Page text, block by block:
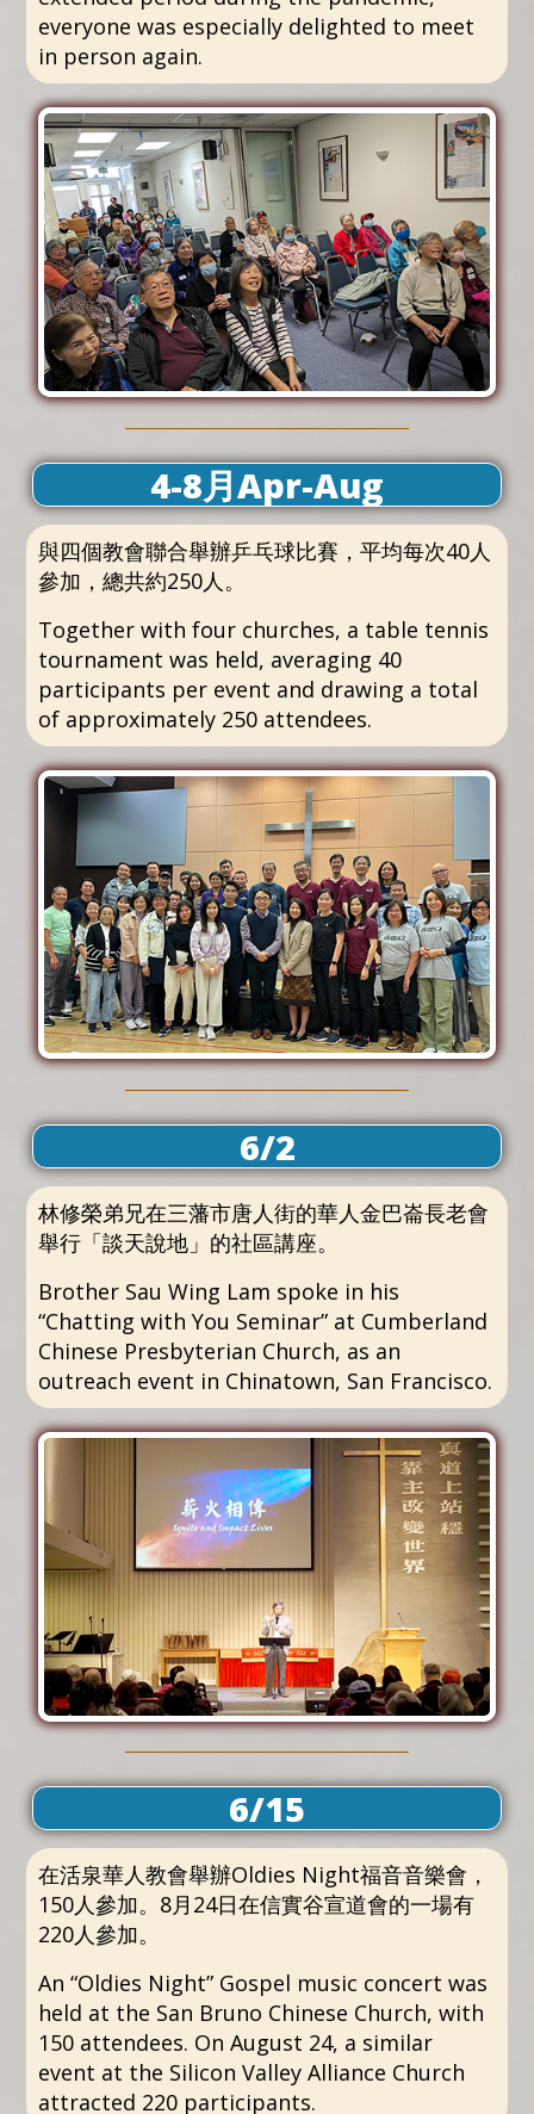
everyone was especially delighted to meet
in person again.
4-8月Apr-Aug
與四個教會聯合舉辦乒乓球比賽，平均每次40人
參加，總共約250人。
Together with four churches, a table tennis
tournament was held, averaging 40
participants per event and drawing a total
of approximately 250 attendees.
6/2
林修榮弟兄在三藩市唐人街的華人金巴崙長老會
舉行「談天說地」的社區講座。
Brother Sau Wing Lam spoke in his
“Chatting with You Seminar” at Cumberland
Chinese Presbyterian Church, as an
outreach event in Chinatown, San Francisco.
6/15
在活泉華人教會舉辦Oldies Night福音音樂會，
150人參加。8月24日在信實谷宣道會的一場有
220人參加。
An “Oldies Night” Gospel music concert was
held at the San Bruno Chinese Church, with
150 attendees. On August 24, a similar
event at the Silicon Valley Alliance Church
attracted 220 participants.